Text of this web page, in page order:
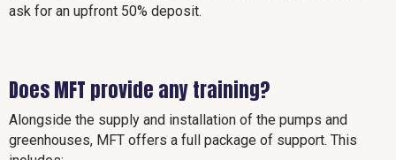
ask for an upfront 50% deposit.
Does MFT provide any training?
Alongside the supply and installation of the pumps and
greenhouses, MFT offers a full package of support. This